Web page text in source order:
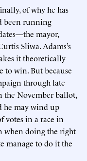
of why he has
been running
mayor,
Sliwa. Adams’s
it theoretically
to win. But because
through late
the November ballot,
may wind up
votes in a race in
when doing the right
manage to do it the